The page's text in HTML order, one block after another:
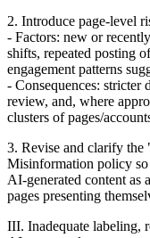
2. Introduce page‑level
- Factors: new or
shifts, repeated posting
engagement patterns
- Consequences:
review, and, where
clusters of pages/
3. Revise and clarify
Misinformation policy
AI‑generated content as
pages presenting
III. Inadequate labeling,